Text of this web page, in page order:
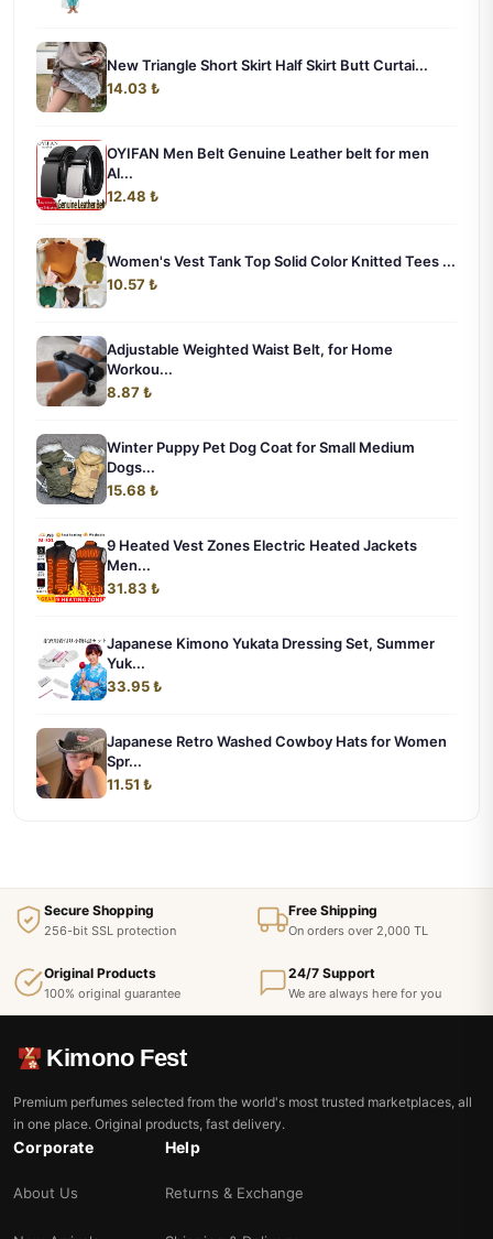
New Triangle Short Skirt Half Skirt Butt Curtai...
14.03 ₺
OYIFAN Men Belt Genuine Leather belt for men
Al...
12.48 ₺
Women's Vest Tank Top Solid Color Knitted Tees ...
10.57 ₺
Adjustable Weighted Waist Belt, for Home
Workou...
8.87 ₺
Winter Puppy Pet Dog Coat for Small Medium
Dogs...
15.68 ₺
9 Heated Vest Zones Electric Heated Jackets
Men...
31.83 ₺
Japanese Kimono Yukata Dressing Set, Summer
Yuk...
33.95 ₺
Japanese Retro Washed Cowboy Hats for Women
Spr...
11.51 ₺
Secure Shopping
256-bit SSL protection
Free Shipping
On orders over 2,000 TL
Original Products
100% original guarantee
24/7 Support
We are always here for you
Kimono Fest
Premium perfumes selected from the world's most trusted marketplaces, all
in one place. Original products, fast delivery.
Corporate
About Us
Help
Returns & Exchange